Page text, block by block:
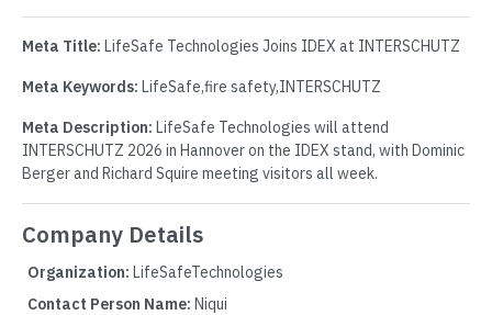
Meta Title: LifeSafe Technologies Joins IDEX at INTERSCHUTZ
Meta Keywords: LifeSafe,fire safety,INTERSCHUTZ
Meta Description: LifeSafe Technologies will attend
INTERSCHUTZ 2026 in Hannover on the IDEX stand, with Dominic
Berger and Richard Squire meeting visitors all week.
Company Details
Organization: LifeSafeTechnologies
Contact Person Name: Niqui